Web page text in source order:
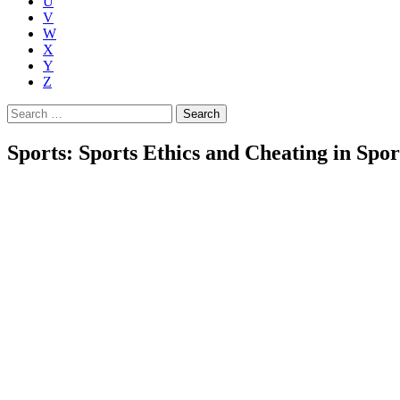
V
W
X
Y
Z
Search
for:
Sports: Sports Ethics and Cheating in